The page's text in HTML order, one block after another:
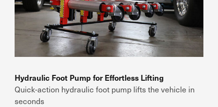
Hydraulic Foot Pump for Effortless Lifting
Quick-action hydraulic foot pump lifts the vehicle in
seconds